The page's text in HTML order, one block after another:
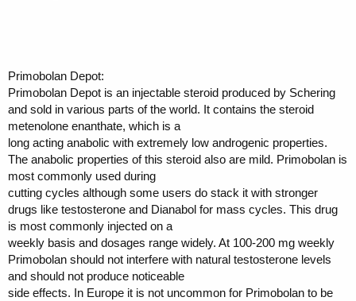
Primobolan Depot:
Primobolan Depot is an injectable steroid produced by Schering
and sold in various parts of the world. It contains the steroid
metenolone enanthate, which is a
long acting anabolic with extremely low androgenic properties.
The anabolic properties of this steroid also are mild. Primobolan is
most commonly used during
cutting cycles although some users do stack it with stronger
drugs like testosterone and Dianabol for mass cycles. This drug
is most commonly injected on a
weekly basis and dosages range widely. At 100-200 mg weekly
Primobolan should not interfere with natural testosterone levels
and should not produce noticeable
side effects. In Europe it is not uncommon for Primobolan to be